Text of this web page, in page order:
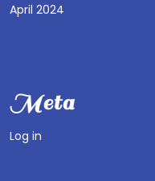
April 2024
Meta
Log in